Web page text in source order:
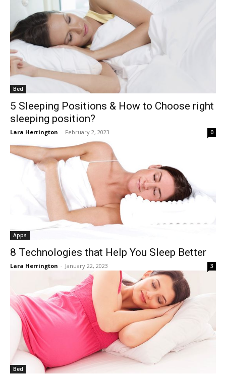
Bed
5 Sleeping Positions & How to Choose right
sleeping position?
Lara Herrington - February 2, 2023 0
Apps
8 Technologies that Help You Sleep Better
Lara Herrington - January 22, 2023 3
Bed